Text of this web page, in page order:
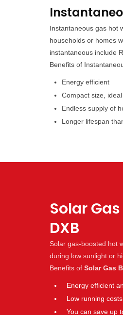
Instantaneous gas hot
households or homes
instantaneous include
Benefits of
Energy efficient
Compact size,
Endless supply of
Longer lifespan
Solar
DXB
Solar gas-boosted hot
during low sunlight or
Benefits of Solar Gas
Energy efficient
Low running costs
You can save up